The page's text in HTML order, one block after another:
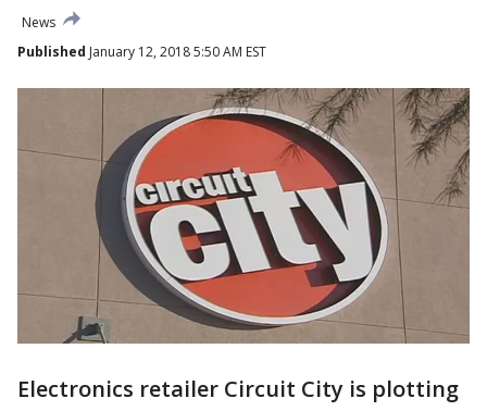
News
Published January 12, 2018 5:50 AM EST
Electronics retailer Circuit City is plotting